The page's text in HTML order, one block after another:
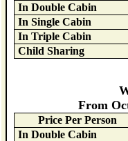
In Double Cabin
In Single Cabin
In Triple Cabin
Child Sharing
From
Price Per Person
In Double Cabin